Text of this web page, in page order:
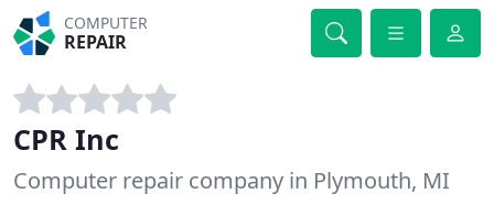
COMPUTER
REPAIR
CPR Inc
Computer repair company in Plymouth, MI